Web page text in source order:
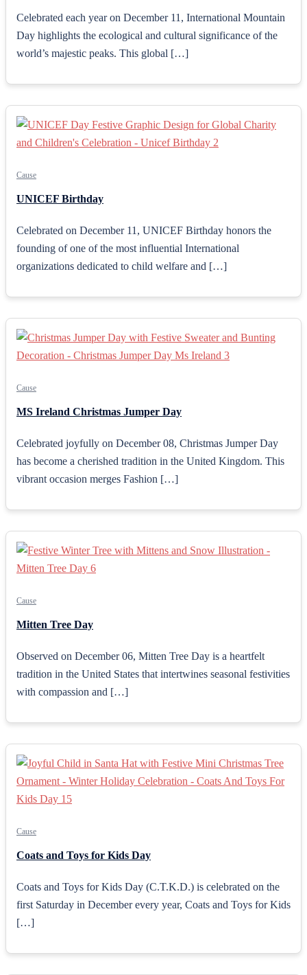
Celebrated each year on December 11, International Mountain
Day highlights the ecological and cultural significance of the
world’s majestic peaks. This global […]
Cause
UNICEF Birthday
Celebrated on December 11, UNICEF Birthday honors the
founding of one of the most influential International
organizations dedicated to child welfare and […]
Cause
MS Ireland Christmas Jumper Day
Celebrated joyfully on December 08, Christmas Jumper Day
has become a cherished tradition in the United Kingdom. This
vibrant occasion merges Fashion […]
Cause
Mitten Tree Day
Observed on December 06, Mitten Tree Day is a heartfelt
tradition in the United States that intertwines seasonal festivities
with compassion and […]
Cause
Coats and Toys for Kids Day
Coats and Toys for Kids Day (C.T.K.D.) is celebrated on the
first Saturday in December every year, Coats and Toys for Kids
[…]